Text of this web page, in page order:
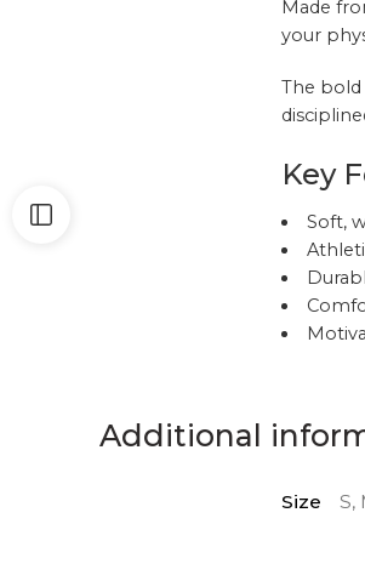
Made
your
The bold
Key
Soft,
Additional
Size S,